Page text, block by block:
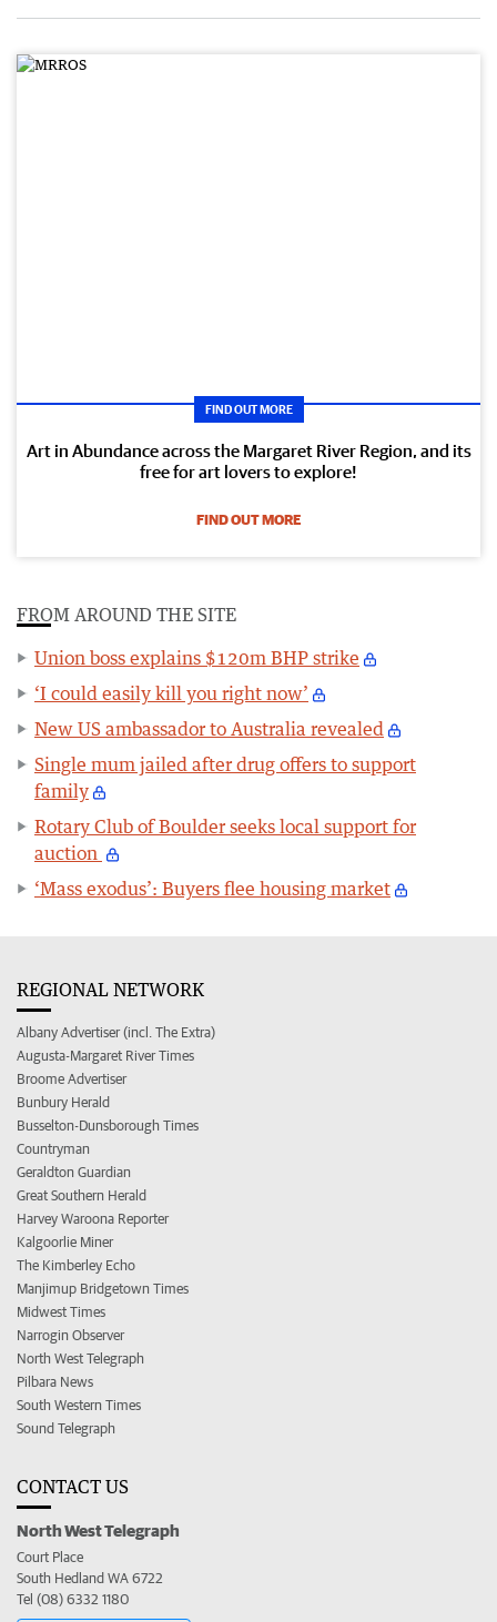
FIND OUT MORE
Art in Abundance across the Margaret River Region, and its
free for art lovers to explore!
FIND OUT MORE
FROM AROUND THE SITE
Union boss explains $120m BHP strike
‘I could easily kill you right now’
New US ambassador to Australia revealed
Single mum jailed after drug offers to support
family
Rotary Club of Boulder seeks local support for
auction
‘Mass exodus’: Buyers flee housing market
REGIONAL NETWORK
Albany Advertiser (incl. The Extra)
Augusta-Margaret River Times
Broome Advertiser
Bunbury Herald
Busselton-Dunsborough Times
Countryman
Geraldton Guardian
Great Southern Herald
Harvey Waroona Reporter
Kalgoorlie Miner
The Kimberley Echo
Manjimup Bridgetown Times
Midwest Times
Narrogin Observer
North West Telegraph
Pilbara News
South Western Times
Sound Telegraph
CONTACT US
North West Telegraph
Court Place
South Hedland WA 6722
Tel (08) 6332 1180